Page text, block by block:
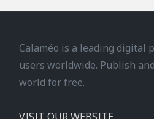
Calaméo is a leading
users worldwide. Publish
world for free.